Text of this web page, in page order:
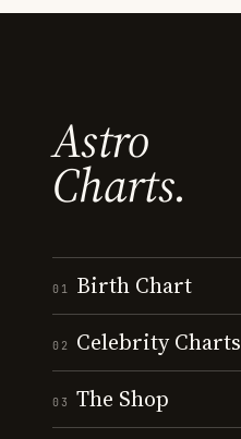
Astro
Charts.
01 Birth Chart
02 Celebrity Charts
03 The Shop